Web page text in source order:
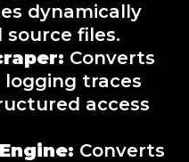
dynamically
files.
Converts
traces
access
Converts